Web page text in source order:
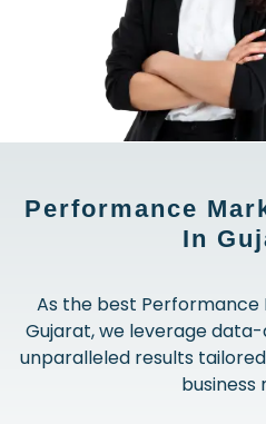
Performance
In
As the best Performance
Gujarat, we leverage
unparalleled results
business